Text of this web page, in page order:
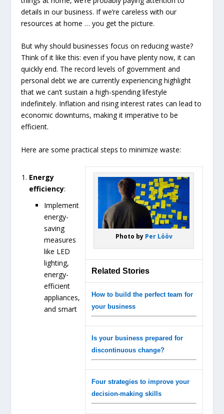
details in our business. If we’re careless with our
resources at home … you get the picture.
But why should businesses focus on reducing waste?
Think of it like this: even if you have plenty now, it can
quickly end. The record levels of government and
personal debt we are currently experiencing highlight
that we can’t sustain a high-spending lifestyle
indefinitely. Inflation and rising interest rates can lead to
economic downturns, making it imperative to be
efficient.
Here are some practical steps to minimize waste:
Photo by Per Lööv
Related Stories
How to build the perfect team for
your business
Is your business prepared for
discontinuous change?
Four strategies to improve your
decision-making skills
Energy
efficiency:
Implement
energy-
saving
measures
like LED
lighting,
energy-
efficient
appliances,
and smart